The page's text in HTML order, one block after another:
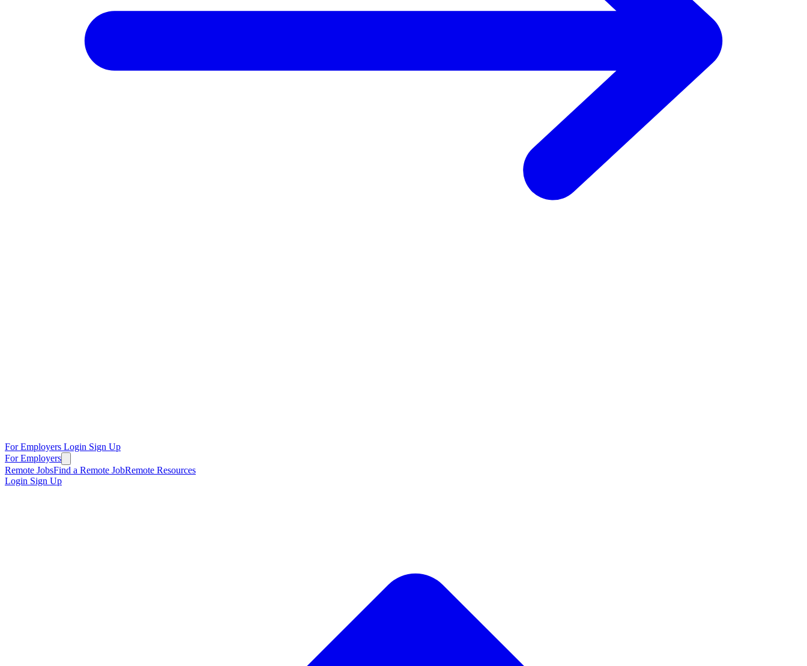
For Employers Login Sign Up
For Employers
Remote JobsFind a Remote JobRemote Resources
Login Sign Up